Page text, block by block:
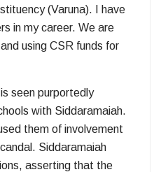
(Varuna). I have
in my career. We are
using CSR funds for
seen purportedly
with Siddaramaiah.
them of involvement
Siddaramaiah
asserting that the